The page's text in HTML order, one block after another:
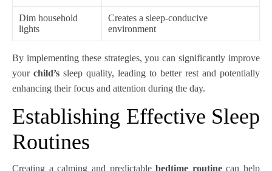
Dim household
lights
Creates a sleep-conducive
environment
By implementing these strategies, you can significantly improve
your child’s sleep quality, leading to better rest and potentially
enhancing their focus and attention during the day.
Establishing Effective Sleep
Routines
Creating a calming and predictablebedtime routinecan help